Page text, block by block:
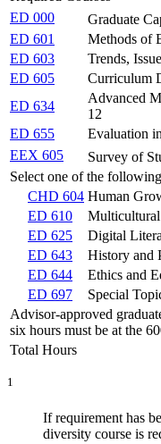
ED 000
Graduate
ED 601
Methods of
ED 603
Trends,
ED 605
Curriculum
ED 634
Advanced
12
ED 655
Evaluation
EEX 605
Survey of
Select one of the
CHD 604 Human
ED 610
Multicultural
ED 625
Digital
ED 643
History and
ED 644
Ethics and
ED 697
Special
Advisor-approved
six hours must be at the
Total Hours
1
If requirement has
diversity course is